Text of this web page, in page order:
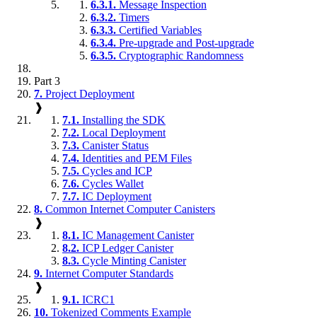
6.3.1. Message Inspection
6.3.2. Timers
6.3.3. Certified Variables
6.3.4. Pre-upgrade and Post-upgrade
6.3.5. Cryptographic Randomness
Part 3
7. Project Deployment
❱
7.1. Installing the SDK
7.2. Local Deployment
7.3. Canister Status
7.4. Identities and PEM Files
7.5. Cycles and ICP
7.6. Cycles Wallet
7.7. IC Deployment
8. Common Internet Computer Canisters
❱
8.1. IC Management Canister
8.2. ICP Ledger Canister
8.3. Cycle Minting Canister
9. Internet Computer Standards
❱
9.1. ICRC1
10. Tokenized Comments Example